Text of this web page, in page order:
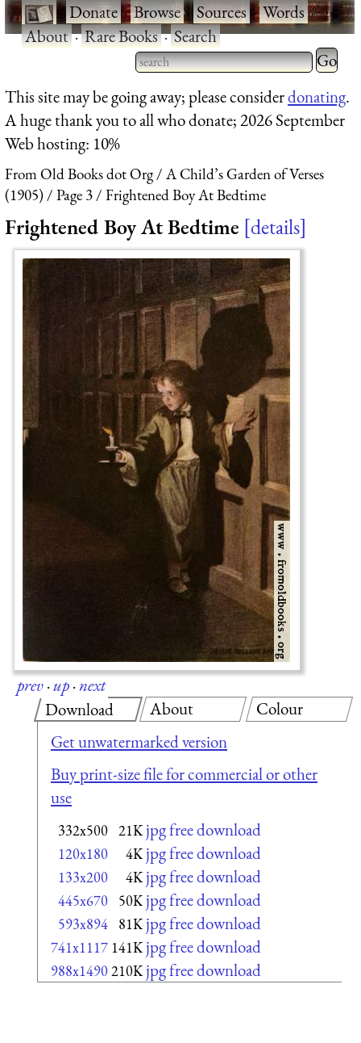
·Donate·Browse·Sources·Words·
About·Rare Books·Search
Type 2 or more characters
for results.
Type 2
for
This site may be going away; please considerdonating.
A huge thank you to all who donate; 2026 September
Web hosting: 10%
From Old Books dot Org
A Child’s Garden of Verses
(1905)
Page 3 Frightened Boy At Bedtime
Frightened Boy At Bedtime details
prev·up·next
Download
Get unwatermarked version
Buy print-size file for commercial or other
use
332x500 21K jpg free download
120x180 4K jpg free download
133x200 4K jpg free download
445x670 50K jpg free download
593x894 81K jpg free download
741x1117 141K jpg free download
988x1490210K jpg free download
About Colour